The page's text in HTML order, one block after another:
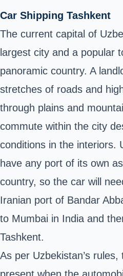
Car Shipping Tashkent
The current capital of
largest city and a popular
panoramic country. A
stretches of roads and
through plains and
commute within the city
conditions in the interiors.
have any port of its own
country, so the car will
Iranian port of Bandar
to Mumbai in India and
Tashkent.
As per Uzbekistan’s